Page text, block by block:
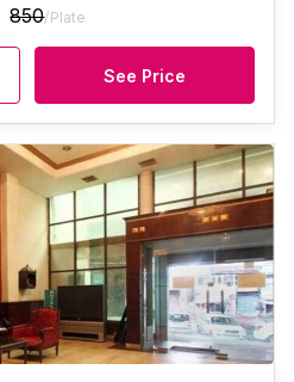
850/Plate
See Price